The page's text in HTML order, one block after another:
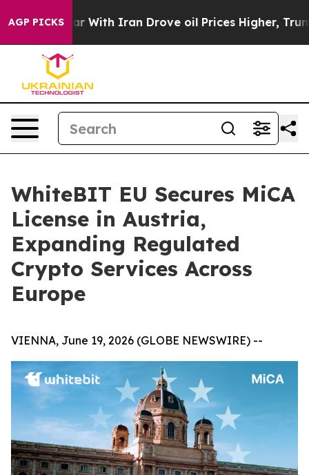
AGP PICKS
As war With Iran Drove oil Prices Higher, Trump
WhiteBIT EU Secures MiCA
License in Austria,
Expanding Regulated
Crypto Services Across
Europe
VIENNA, June 19, 2026 (GLOBE NEWSWIRE) --